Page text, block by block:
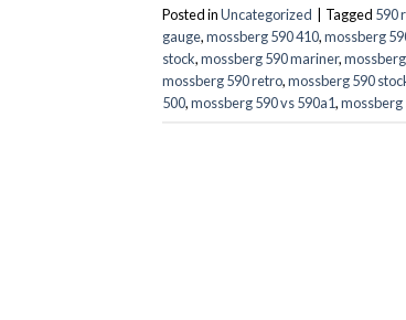
Posted inUncategorized Tagged 590
gauge,mossberg 590 410,mossberg
stock,mossberg 590 mariner,
mossberg 590 retro,mossberg 590
500,mossberg 590 vs 590a1,mossberg